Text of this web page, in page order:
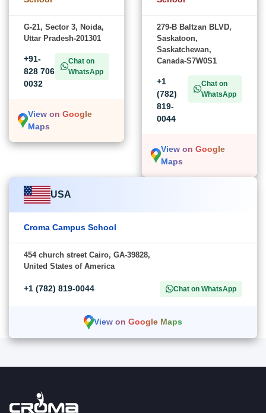
G-21, Sector 3, Noida,
Uttar Pradesh-201301
+91-
828 706
0032
Chat on
WhatsApp
View on Google
Maps
279-B Baltzan BLVD,
Saskatoon,
Saskatchewan,
Canada-S7W0S1
+1
(782)
819-
0044
Chat on
WhatsApp
View on Google
Maps
USA
Croma Campus School
454 church street Cairo, GA-39828,
United States of America
+1 (782) 819-0044 Chat on WhatsApp
View on Google Maps